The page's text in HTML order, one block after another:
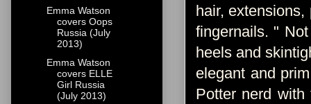
hair,
fingernails. "
heels and
elegant and
Potter nerd
Emma Watson
covers Oops
Russia (July
2013)
Emma Watson
covers ELLE
Girl Russia
(July 2013)